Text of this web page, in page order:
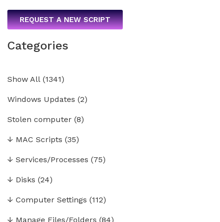
REQUEST A NEW SCRIPT
Categories
Show All (1341)
Windows Updates (2)
Stolen computer (8)
↓ MAC Scripts (35)
↓ Services/Processes (75)
↓ Disks (24)
↓ Computer Settings (112)
↓ Manage Files/Folders (84)